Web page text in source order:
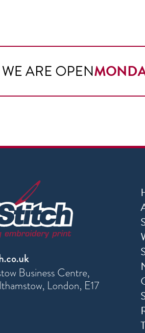
WE ARE OPEN
Business Centre,
London, E17